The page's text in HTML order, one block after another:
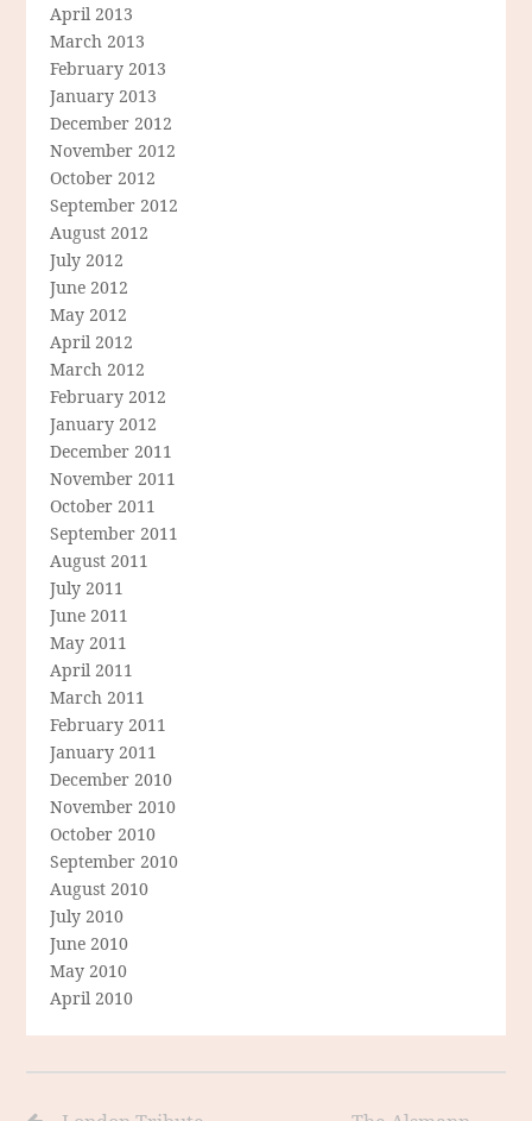
April 2013
March 2013
February 2013
January 2013
December 2012
November 2012
October 2012
September 2012
August 2012
July 2012
June 2012
May 2012
April 2012
March 2012
February 2012
January 2012
December 2011
November 2011
October 2011
September 2011
August 2011
July 2011
June 2011
May 2011
April 2011
March 2011
February 2011
January 2011
December 2010
November 2010
October 2010
September 2010
August 2010
July 2010
June 2010
May 2010
April 2010